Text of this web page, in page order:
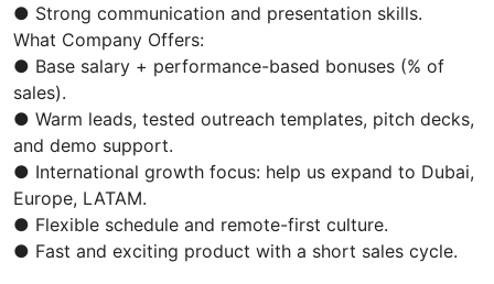
● Strong communication and presentation skills.
What Company Offers:
● Base salary + performance-based bonuses (% of
sales).
● Warm leads, tested outreach templates, pitch decks,
and demo support.
● International growth focus: help us expand to Dubai,
Europe, LATAM.
● Flexible schedule and remote-first culture.
● Fast and exciting product with a short sales cycle.